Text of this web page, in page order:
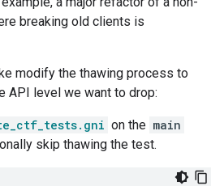
breaking old clients is
modify the thawing process to
API level we want to drop:
on the main
skip thawing the test.